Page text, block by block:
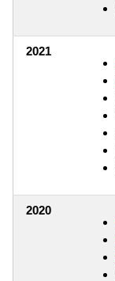
2021
2020